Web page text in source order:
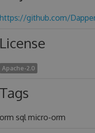
github.com/
Apache-2.0
sql micro-orm